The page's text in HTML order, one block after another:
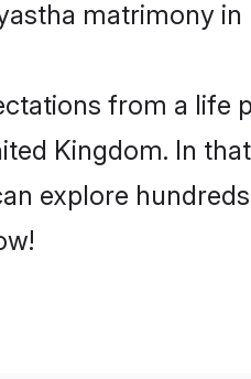
matrimony in
from a life
Kingdom. In
explore